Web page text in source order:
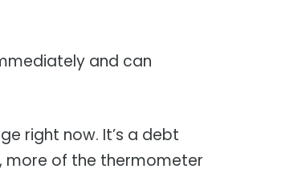
and can
right now. It’s a debt
more of the thermometer